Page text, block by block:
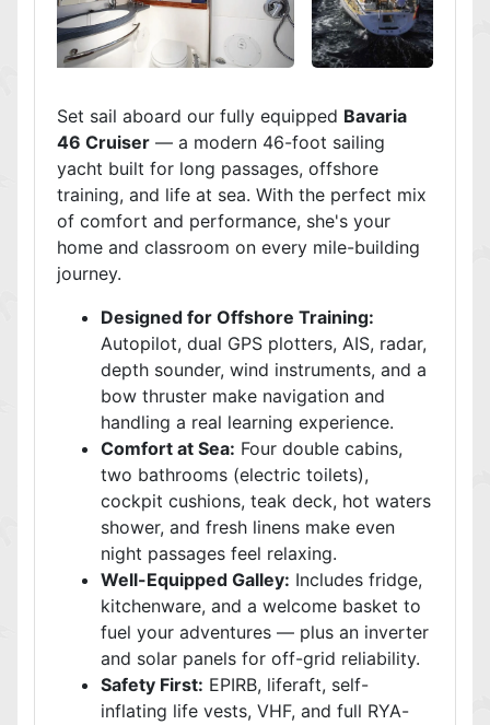
Set sail aboard our fully equipped Bavaria
46 Cruiser— a modern 46-foot sailing
yacht built for long passages, offshore
training, and life at sea. With the perfect mix
of comfort and performance, she's your
home and classroom on every mile-building
journey.
Designed for Offshore Training:
Autopilot, dual GPS plotters, AIS, radar,
depth sounder, wind instruments, and a
bow thruster make navigation and
handling a real learning experience.
Comfort at Sea: Four double cabins,
two bathrooms (electric toilets),
cockpit cushions, teak deck, hot waters
shower, and fresh linens make even
night passages feel relaxing.
Well-Equipped Galley: Includes fridge,
kitchenware, and a welcome basket to
fuel your adventures — plus an inverter
and solar panels for off-grid reliability.
Safety First: EPIRB, liferaft, self-
inflating life vests, VHF, and full RYA-